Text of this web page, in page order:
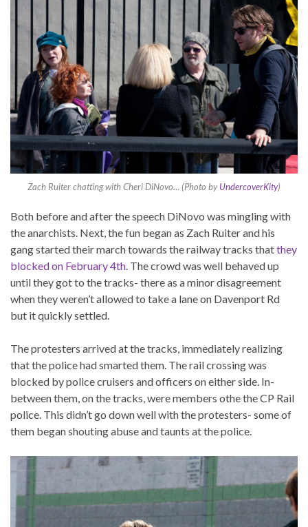
Zach Ruiter chatting with Cheri DiNovo… (Photo byUndercoverKity)
Both before and after the speech DiNovo was mingling with
the anarchists. Next, the fun began as Zach Ruiter and his
gang started their march towards the railway tracks thatthey
blocked on February 4th. The crowd was well behaved up
until they got to the tracks- there as a minor disagreement
when they weren’t allowed to take a lane on Davenport Rd
but it quickly settled.
The protesters arrived at the tracks, immediately realizing
that the police had smarted them. The rail crossing was
blocked by police cruisers and officers on either side. In-
between them, on the tracks, were members othe the CP Rail
police. This didn’t go down well with the protesters- some of
them began shouting abuse and taunts at the police.